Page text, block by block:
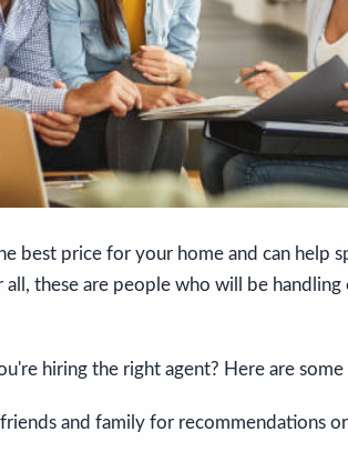
best price for your home and can help
these are people who will be
hiring the right agent? Here are some
and family for recommendations